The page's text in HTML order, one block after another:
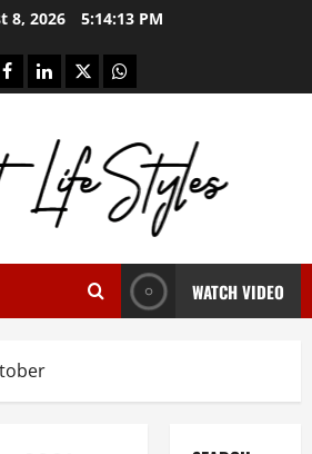
8, 2026 5:14:13 PM
facebooklinkedintwitterwhatsapp
WATCH VIDEO